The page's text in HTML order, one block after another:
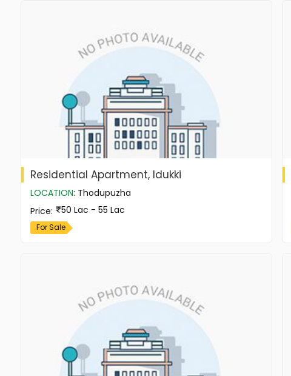
Residential Apartment, Idukki
LOCATION: Thodupuzha
Price: 50 Lac - 55 Lac
For Sale